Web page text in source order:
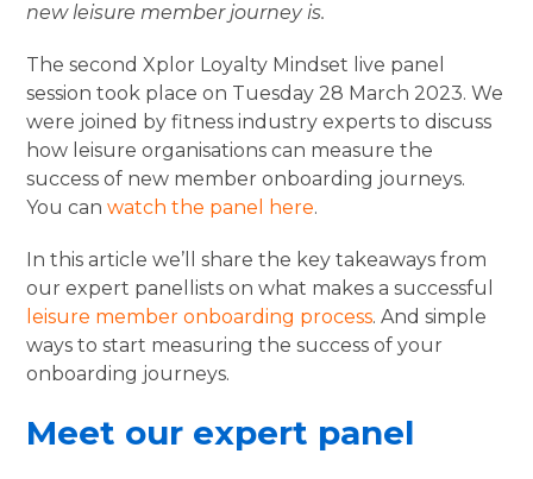
new leisure member journey is.
The second Xplor Loyalty Mindset live panel
session took place on Tuesday 28 March 2023. We
were joined by fitness industry experts to discuss
how leisure organisations can measure the
success of new member onboarding journeys.
You canwatch the panel here.
In this article we’ll share the key takeaways from
our expert panellists on what makes a successful
leisure member onboarding process. And simple
ways to start measuring the success of your
onboarding journeys.
Meet our expert panel